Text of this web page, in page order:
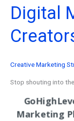
Digital
Creative Marketing
Stop shouting into
journey.
Marketing